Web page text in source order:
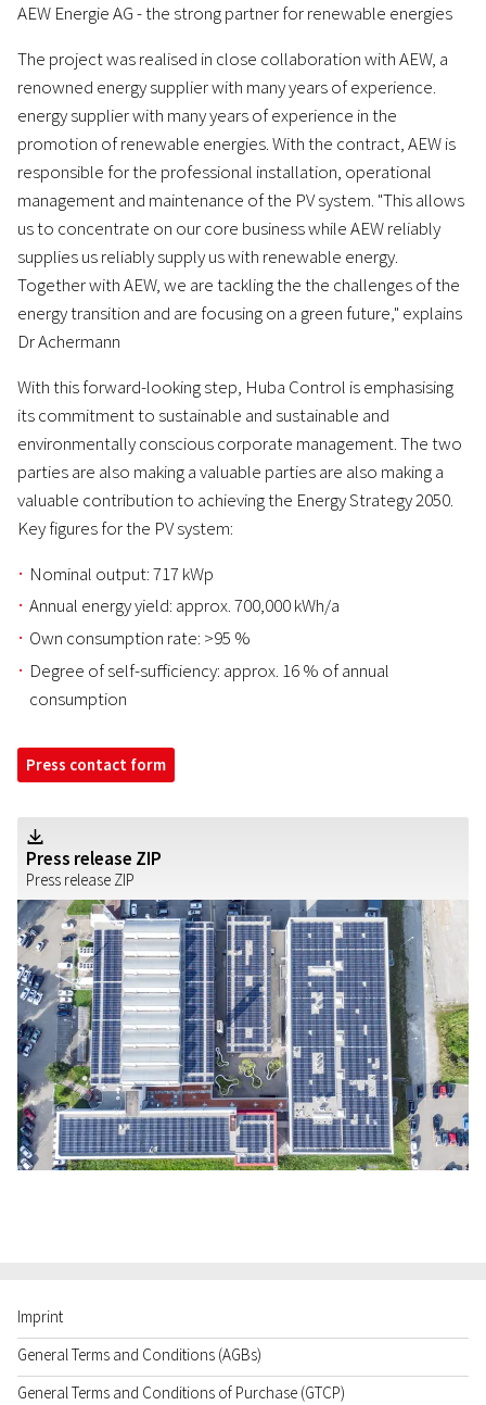
AEW Energie AG - the strong partner for renewable energies
The project was realised in close collaboration with AEW, a
renowned energy supplier with many years of experience.
energy supplier with many years of experience in the
promotion of renewable energies. With the contract, AEW is
responsible for the professional installation, operational
management and maintenance of the PV system. "This allows
us to concentrate on our core business while AEW reliably
supplies us reliably supply us with renewable energy.
Together with AEW, we are tackling the the challenges of the
energy transition and are focusing on a green future," explains
Dr Achermann
With this forward-looking step, Huba Control is emphasising
its commitment to sustainable and sustainable and
environmentally conscious corporate management. The two
parties are also making a valuable parties are also making a
valuable contribution to achieving the Energy Strategy 2050.
Key figures for the PV system:
Nominal output: 717 kWp
Annual energy yield: approx. 700,000 kWh/a
Own consumption rate: >95 %
Degree of self-sufficiency: approx. 16 % of annual
consumption
Press contact form
Press release ZIP
Press release ZIP
Z
Imprint
General Terms and Conditions (AGBs)
General Terms and Conditions of Purchase (GTCP)